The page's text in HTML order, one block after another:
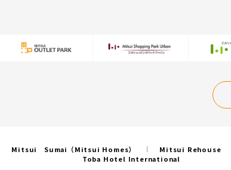
Mitsui Sumai（Mitsui Homes） Mitsui Rehouse
Toba Hotel International